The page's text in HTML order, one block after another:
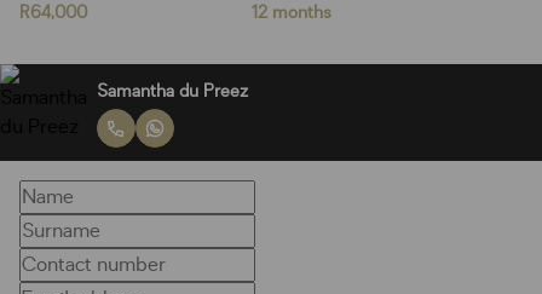
R64,000
12 months
Samantha du Preez